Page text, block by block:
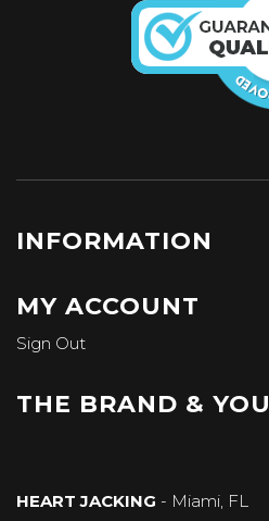
INFORMATION
MY ACCOUNT
Sign Out
THE BRAND & YOU
HEART JACKING - Miami, FL